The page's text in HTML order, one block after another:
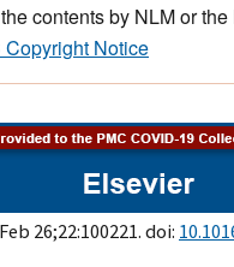
contents by NLM or
Copyright Notice
26;22:100221. doi: